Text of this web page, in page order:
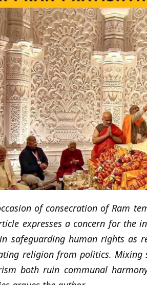
of consecration of Ram
expresses a concern for the
safeguarding human rights as
religion from politics. Mixing
both ruin communal